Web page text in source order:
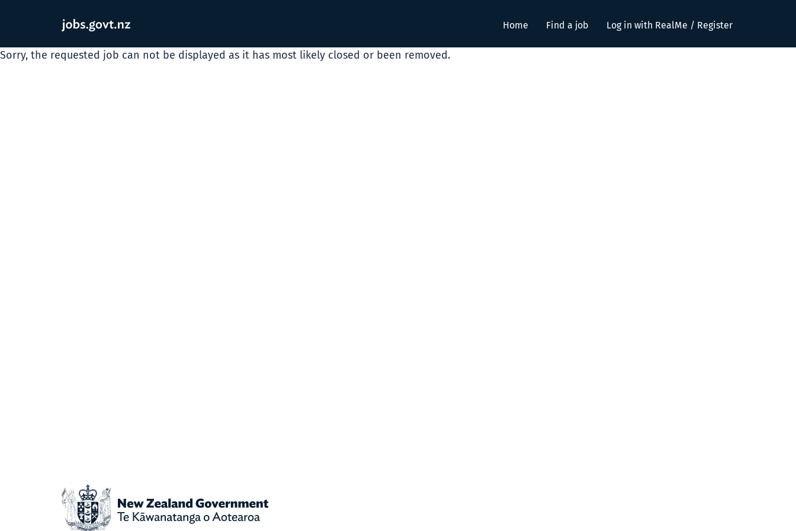
Home Find a job Log in with RealMe / Register
Sorry, the requested job can not be displayed as it has most likely closed or been removed.